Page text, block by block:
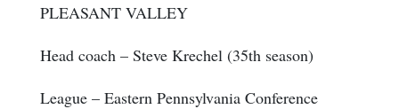
PLEASANT VALLEY
Head coach – Steve Krechel (35th season)
League – Eastern Pennsylvania Conference